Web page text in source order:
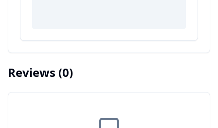
Reviews (0)